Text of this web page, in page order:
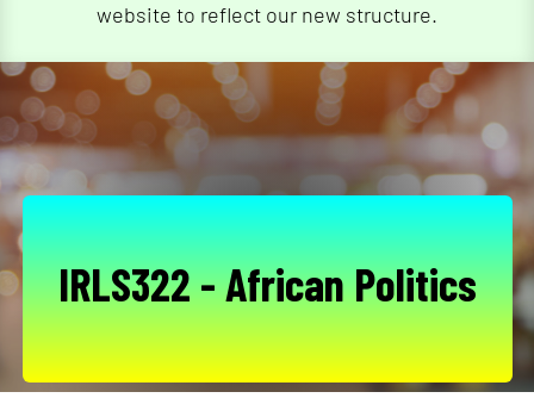
website to reflect our new structure.
IRLS322 - African Politics